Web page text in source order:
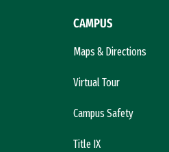
CAMPUS
Maps & Directions
Virtual Tour
Campus Safety
Title IX